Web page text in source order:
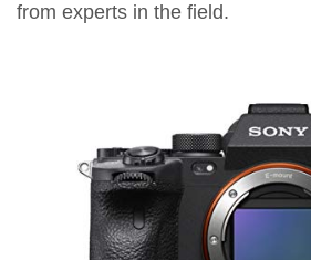
from experts in the field.